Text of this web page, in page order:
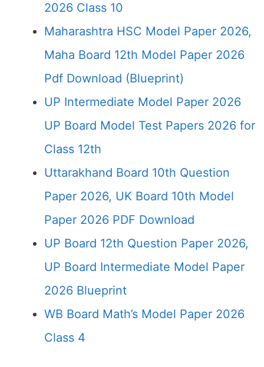
2026 Class 10
Maharashtra HSC Model Paper 2026,
Maha Board 12th Model Paper 2026
Pdf Download (Blueprint)
UP Intermediate Model Paper 2026
UP Board Model Test Papers 2026 for
Class 12th
Uttarakhand Board 10th Question
Paper 2026, UK Board 10th Model
Paper 2026 PDF Download
UP Board 12th Question Paper 2026,
UP Board Intermediate Model Paper
2026 Blueprint
WB Board Math’s Model Paper 2026
Class 4